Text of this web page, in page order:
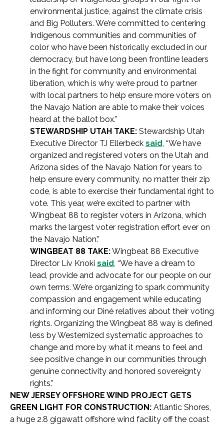
environmental justice, against the climate crisis
and Big Polluters. We’re committed to centering
Indigenous communities and communities of
color who have been historically excluded in our
democracy, but have long been frontline leaders
in the fight for community and environmental
liberation, which is why we’re proud to partner
with local partners to help ensure more voters on
the Navajo Nation are able to make their voices
heard at the ballot box.”
STEWARDSHIP UTAH TAKE: Stewardship Utah
Executive Director TJ Ellerbeck said, “We have
organized and registered voters on the Utah and
Arizona sides of the Navajo Nation for years to
help ensure every community, no matter their zip
code, is able to exercise their fundamental right to
vote. This year, we’re excited to partner with
Wingbeat 88 to register voters in Arizona, which
marks the largest voter registration effort ever on
the Navajo Nation.”
WINGBEAT 88 TAKE:Wingbeat 88 Executive
Director Liv Knoki said, “We have a dream to
lead, provide and advocate for our people on our
own terms. We’re organizing to spark community
compassion and engagement while educating
and informing our Diné relatives about their voting
rights. Organizing the Wingbeat 88 way is defined
less by Westernized systematic approaches to
change and more by what it means to feel and
see positive change in our communities through
genuine connectivity and honored sovereignty
rights.”
NEW JERSEY OFFSHORE WIND PROJECT GETS
GREEN LIGHT FOR CONSTRUCTION: Atlantic Shores,
a huge 2.8 gigawatt offshore wind facility off the coast